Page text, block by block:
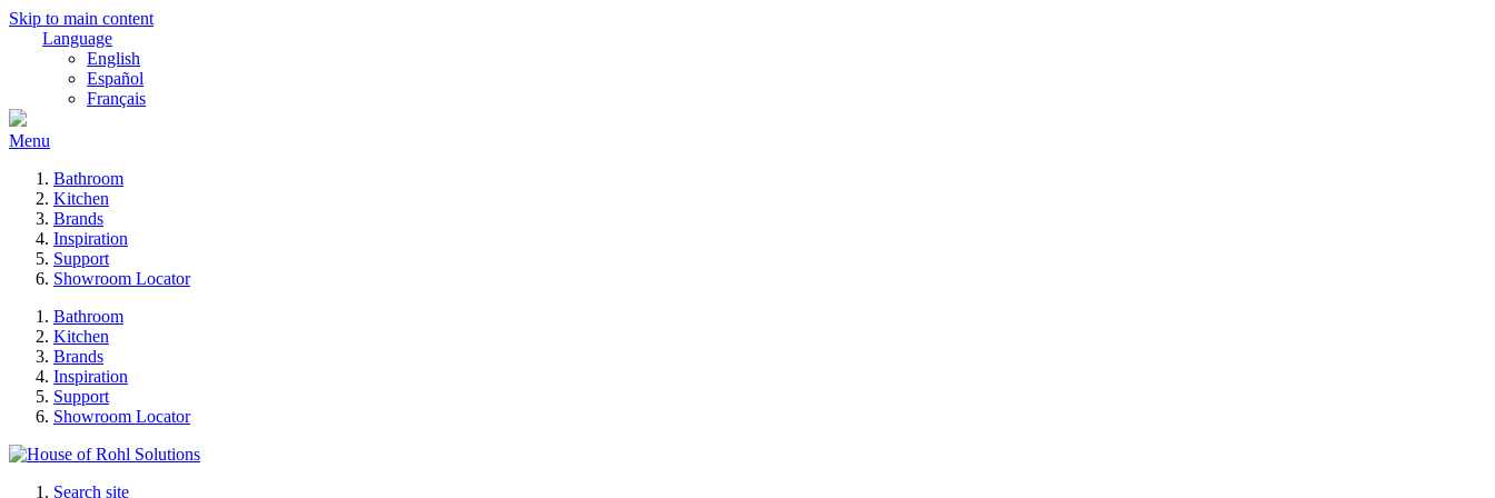
Skip to main content
Language
English
Español
Français
Menu
Bathroom
Kitchen
Brands
Inspiration
Support
Showroom Locator
Bathroom
Kitchen
Brands
Inspiration
Support
Showroom Locator
Search site